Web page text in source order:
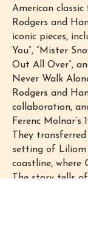
American
Rodgers and
iconic pieces,
You”, “Mister
Out All Over”,
Never Walk
Rodgers and
collaboration,
Ferenc Molnar’s
They
setting of Liliom
coastline, where
The story tells